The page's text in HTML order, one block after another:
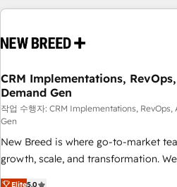
CRM Implementations,
Demand Gen
작업 수행자: CRM Implementations, RevOps,
Gen
New Breed is where go-to-market
growth, scale, and transformation.
activate HubSpot’s AI-powered
Elite5.0